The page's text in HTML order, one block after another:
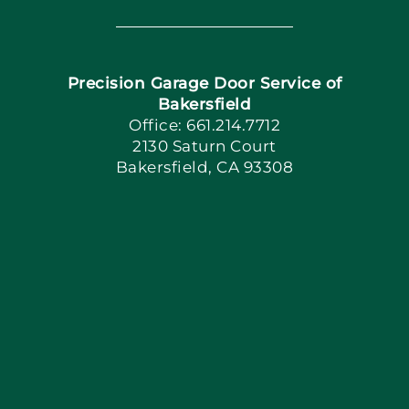
Navigation
Home
Book Now
Apply Locally
Precision Garage Door Service of
Bakersfield
Office: 661.214.7712
2130 Saturn Court
Bakersfield, CA 93308